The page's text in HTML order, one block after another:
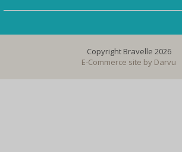
Copyright Bravelle 2026
E-Commerce site by Darvu